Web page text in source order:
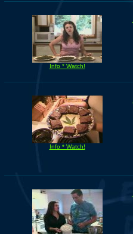
Info * Watch!
Info * Watch!